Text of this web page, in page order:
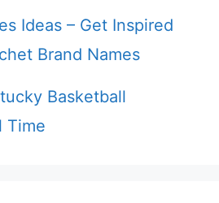
Ideas – Get Inspired
Brand Names
Basketball
Time